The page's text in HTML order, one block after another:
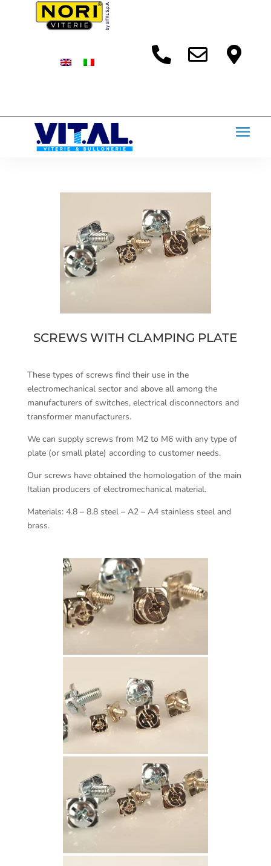
  
SCREWS WITH CLAMPING PLATE
These types of screws find their use in the
electromechanical sector and above all among the
manufacturers of switches, electrical disconnectors and
transformer manufacturers.
We can supply screws from M2 to M6 with any type of
plate (or small plate) according to customer needs.
Our screws have obtained the homologation of the main
Italian producers of electromechanical material.
Materials: 4.8 – 8.8 steel – A2 – A4 stainless steel and
brass.